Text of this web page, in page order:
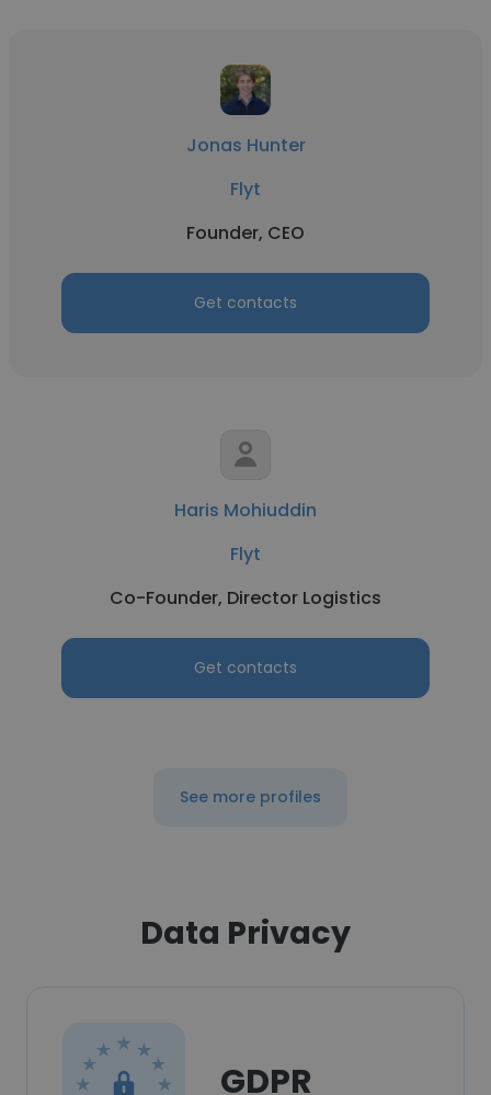
Jonas Hunter
Flyt
Founder, CEO
Get contacts
Haris Mohiuddin
Flyt
Co-Founder, Director Logistics
Get contacts
See more profiles
Data Privacy
GDPR